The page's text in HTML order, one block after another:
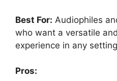
Best For: Audiophiles
who want a versatile
experience in any
Pros: